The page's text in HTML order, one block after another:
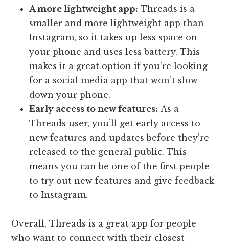
A more lightweight app: Threads is a
smaller and more lightweight app than
Instagram, so it takes up less space on
your phone and uses less battery. This
makes it a great option if you’re looking
for a social media app that won’t slow
down your phone.
Early access to new features: As a
Threads user, you’ll get early access to
new features and updates before they’re
released to the general public. This
means you can be one of the first people
to try out new features and give feedback
to Instagram.
Overall, Threads is a great app for people
who want to connect with their closest